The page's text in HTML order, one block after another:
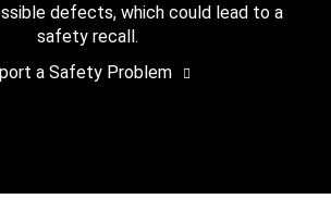
defects, which could lead to a
safety recall.
a Safety Problem